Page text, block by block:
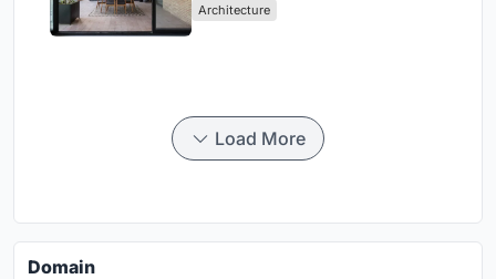
Architecture
Load More
Domain